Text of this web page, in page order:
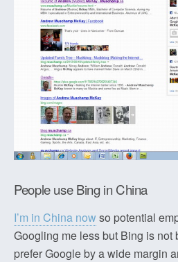
People use Bing in China
I’m in China now so potential
Googling me less but Bing is not
prefer Google by a wide margin